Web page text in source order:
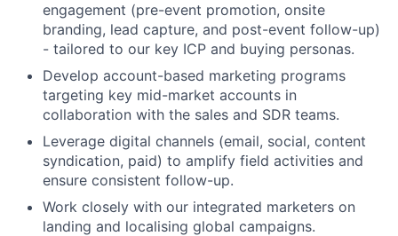
engagement (pre-event promotion, onsite
branding, lead capture, and post-event follow-up)
- tailored to our key ICP and buying personas.
Develop account-based marketing programs
targeting key mid-market accounts in
collaboration with the sales and SDR teams.
Leverage digital channels (email, social, content
syndication, paid) to amplify field activities and
ensure consistent follow-up.
Work closely with our integrated marketers on
landing and localising global campaigns.